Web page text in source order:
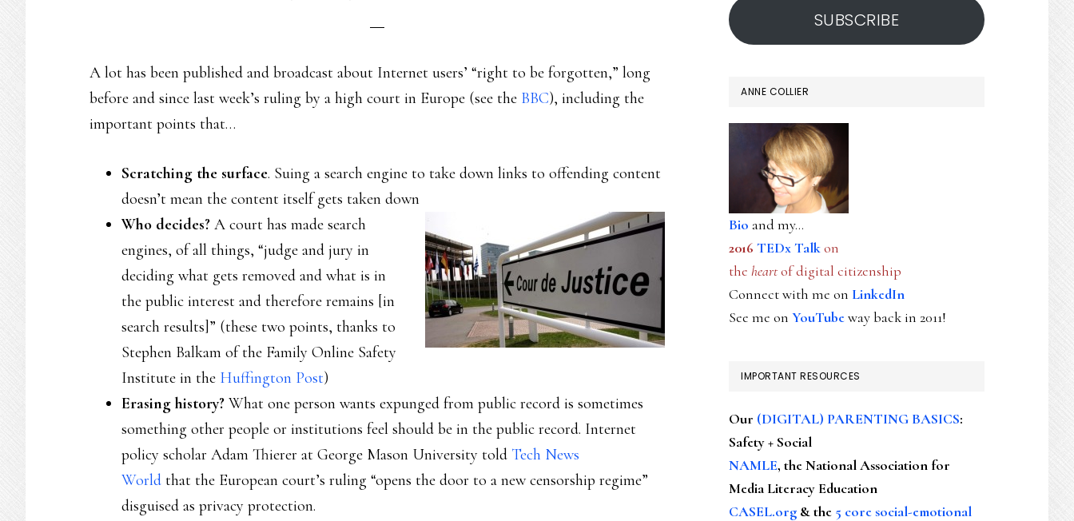
A lot has been published and broadcast about Internet users’ “right to be forgotten,” long
before and since last week’s ruling by a high court in Europe (see the BBC), including the
important points that…
Scratching the surface. Suing a search engine to take down links to offending content
doesn’t mean the content itself gets taken down
Who decides? A court has made search
engines, of all things, “judge and jury in
deciding what gets removed and what is in
the public interest and therefore remains [in
search results]” (these two points, thanks to
Stephen Balkam of the Family Online Safety
Institute in the Huffington Post)
Erasing history? What one person wants expunged from public record is sometimes
something other people or institutions feel should be in the public record. Internet
policy scholar Adam Thierer at George Mason University told Tech News
World that the European court’s ruling “opens the door to a new censorship regime”
disguised as privacy protection.
SUBSCRIBE
ANNE COLLIER
Bio and my...
2016 TEDx Talkon
the heartof digital citizenship
Connect with me on LinkedIn
See me on YouTubeway back in 2011!
IMPORTANT RESOURCES
Our (DIGITAL) PARENTING BASICS:
Safety + Social
NAMLE, the National Association for
Media Literacy Education
CASEL.org & the 5 core social-emotional